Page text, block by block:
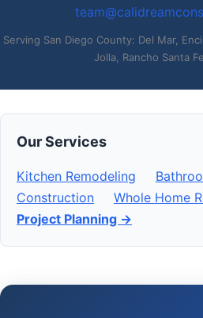
Serving San Diego County: Del Mar,
Jolla, Rancho Santa
Our Services
Kitchen Remodeling
Construction
Whole Home
Project Planning →